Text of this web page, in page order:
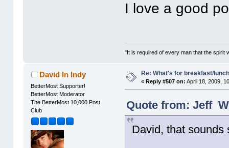
I love a good
"It is required of every man that the spirit
David In Indy
BetterMost Supporter!
BetterMost Moderator
The BetterMost 10,000 Post
Club
Re: What's for breakfast/
«Reply #507 on: April 18, 2009,
Quote from: Jeff
David, that